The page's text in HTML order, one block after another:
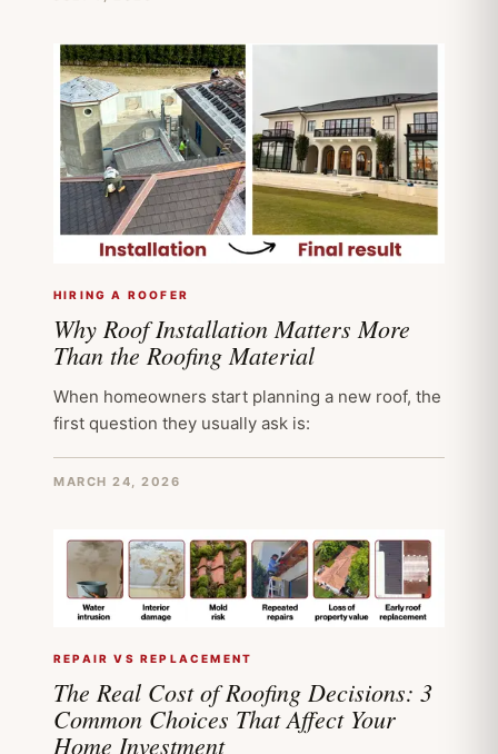
HIRING A ROOFER
Why Roof Installation Matters More
Than the Roofing Material
When homeowners start planning a new roof, the
first question they usually ask is:
MARCH 24, 2026
REPAIR VS REPLACEMENT
The Real Cost of Roofing Decisions: 3
Common Choices That Affect Your
Home Investment